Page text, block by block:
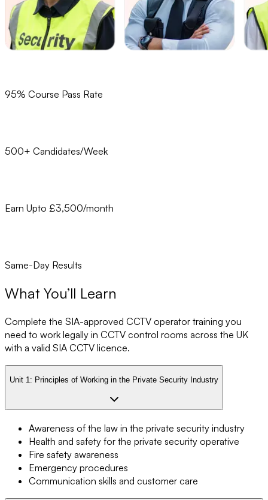
95% Course Pass Rate
500+ Candidates/Week
Earn Upto £3,500/month
Same-Day Results
What You’ll Learn
Complete the SIA-approved CCTV operator training you
need to work legally in CCTV control rooms across the UK
with a valid SIA CCTV licence.
Unit 1: Principles of Working in the Private Security Industry
Awareness of the law in the private security industry
Health and safety for the private security operative
Fire safety awareness
Emergency procedures
Communication skills and customer care